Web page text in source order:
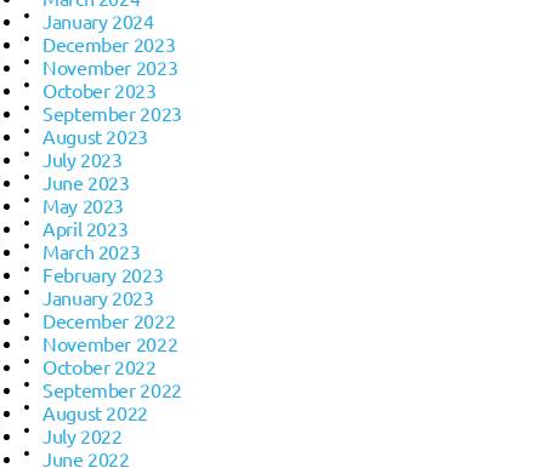
January 2024
December 2023
November 2023
October 2023
September 2023
August 2023
July 2023
June 2023
May 2023
April 2023
March 2023
February 2023
January 2023
December 2022
November 2022
October 2022
September 2022
August 2022
July 2022
June 2022